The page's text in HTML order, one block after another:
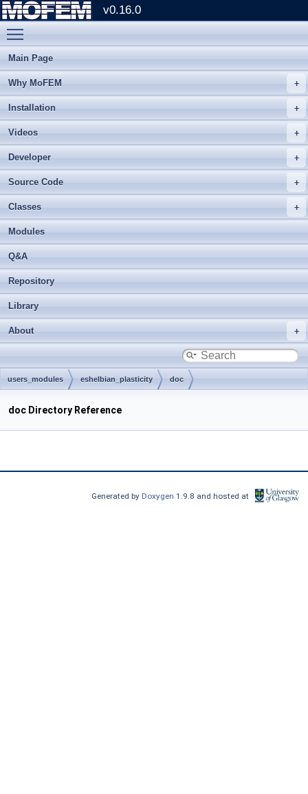
v0.16.0
Main Page
Why MoFEM
Installation
Videos
Developer
Source Code
Classes
Modules
Q&A
Repository
Library
About
users_modules eshelbian_plasticity doc
doc Directory Reference
Generated by Doxygen1.9.8 and hosted at